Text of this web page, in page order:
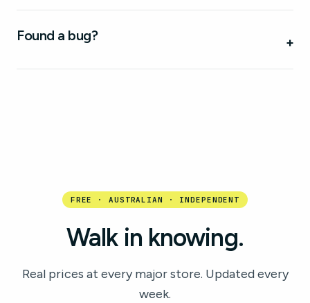
Found a bug? +
FREE · AUSTRALIAN · INDEPENDENT
Walk in knowing.
Real prices at every major store. Updated every
week.